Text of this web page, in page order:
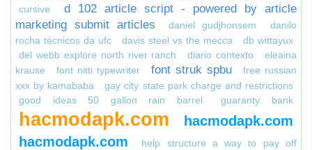
cursive
d 102 article script - powered by article
marketing submit articles
daniel gudjhonsem
danilo
rocha técnicos da ufc
davis steel vs the mecca
db wittayux
del webb explore north river ranch
diario contexto
eleaina
krause
font nitti typewriter font struk spbu
free russian
xxx by kamababa
gay city state park charge and restrictions
good ideas 50 gallon rain barrel
guaranty bank
hacmodapk.com
hacmodapk.com
hacmodapk.com
help structure a way to pay off